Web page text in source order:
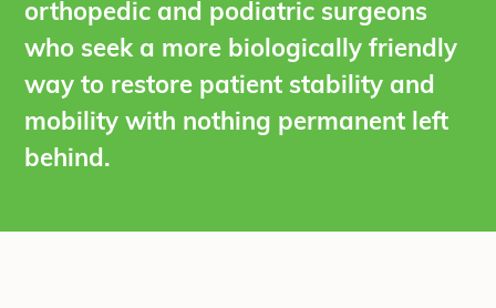
orthopedic and podiatric surgeons
who seek a more biologically friendly
way to restore patient stability and
mobility with nothing permanent left
behind.